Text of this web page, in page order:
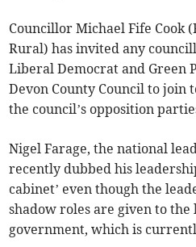
Councillor Michael Fife Cook
Rural) has invited any
Liberal Democrat and Green
Devon County Council to join
the council’s opposition
Nigel Farage, the national
recently dubbed his
cabinet’ even though the
shadow roles are given to
government, which is